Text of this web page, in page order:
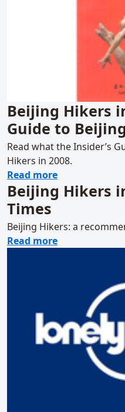
Beijing Hikers
Guide to
Read what the Insider’s
Hikers in 2008.
Read moreabout Beijing
Beijing Hikers
Times
Beijing Hikers: a
Read moreabout Beijing